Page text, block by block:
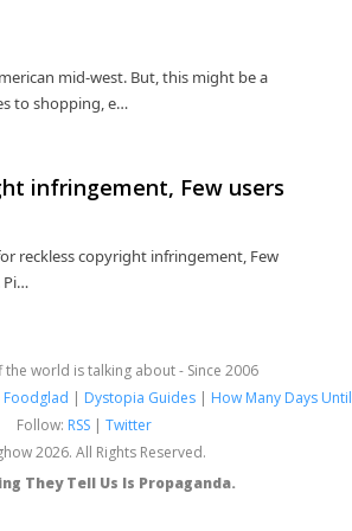
mid-west. But, this might be a
to shopping, e…
infringement, Few users
reckless copyright infringement, Few
Pi…
the world is talking about - Since 2006
Foodglad | Dystopia Guides| How Many Days Until
Follow: RSS| Twitter
2026. All Rights Reserved.
They Tell Us Is Propaganda.